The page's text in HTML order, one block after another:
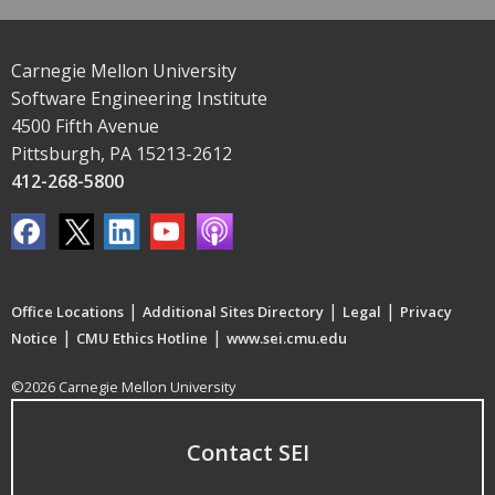
Carnegie Mellon University
Software Engineering Institute
4500 Fifth Avenue
Pittsburgh, PA 15213-2612
412-268-5800
Office Locations | Additional Sites Directory | Legal | Privacy
Notice | CMU Ethics Hotline | www.sei.cmu.edu
©2026 Carnegie Mellon University
Contact SEI